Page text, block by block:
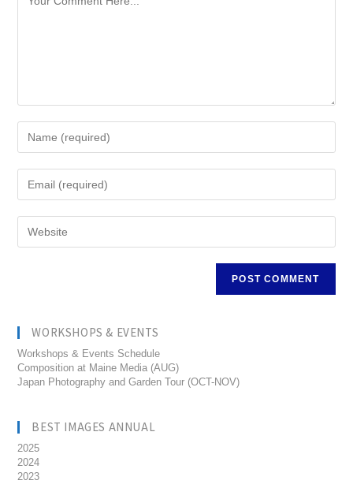
WORKSHOPS & EVENTS
Workshops & Events Schedule
Composition at Maine Media (AUG)
Japan Photography and Garden Tour (OCT-NOV)
BEST IMAGES ANNUAL
2025
2024
2023